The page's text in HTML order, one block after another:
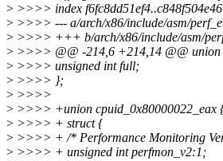
> >>>> index
> >>>> --- a/arch/x86/include/asm/
> >>>> +++ b/arch/x86/include/asm/
> >>>> @@ -214,6 +214,14 @@ union
> >>>> unsigned int full;
> >>>> };
> >>>>
> >>>> +union cpuid_0x80000022_eax
> >>>> + struct {
> >>>> + /* Performance Monitoring
> >>>> + unsigned int perfmon_v2:1;